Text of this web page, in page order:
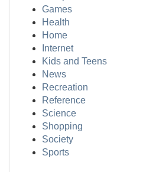
Games
Health
Home
Internet
Kids and Teens
News
Recreation
Reference
Science
Shopping
Society
Sports